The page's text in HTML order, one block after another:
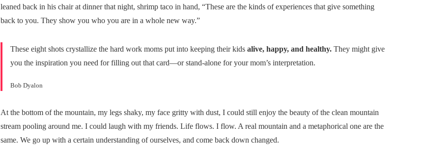
leaned back in his chair at dinner that night, shrimp taco in hand, “These are the kinds of experiences that give something
back to you. They show you who you are in a whole new way.”
These eight shots crystallize the hard work moms put into keeping their kids alive, happy, and healthy. They might give
you the inspiration you need for filling out that card—or stand-alone for your mom’s interpretation.
Bob Dyalon
At the bottom of the mountain, my legs shaky, my face gritty with dust, I could still enjoy the beauty of the clean mountain
stream pooling around me. I could laugh with my friends. Life flows. I flow. A real mountain and a metaphorical one are the
same. We go up with a certain understanding of ourselves, and come back down changed.